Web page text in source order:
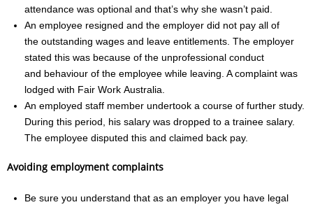
attendance was optional and that’s why she wasn’t paid.
An employee resigned and the employer did not pay all of
the outstanding wages and leave entitlements. The employer
stated this was because of the unprofessional conduct
and behaviour of the employee while leaving. A complaint was
lodged with Fair Work Australia.
An employed staff member undertook a course of further study.
During this period, his salary was dropped to a trainee salary.
The employee disputed this and claimed back pay.
Avoiding employment complaints
Be sure you understand that as an employer you have legal